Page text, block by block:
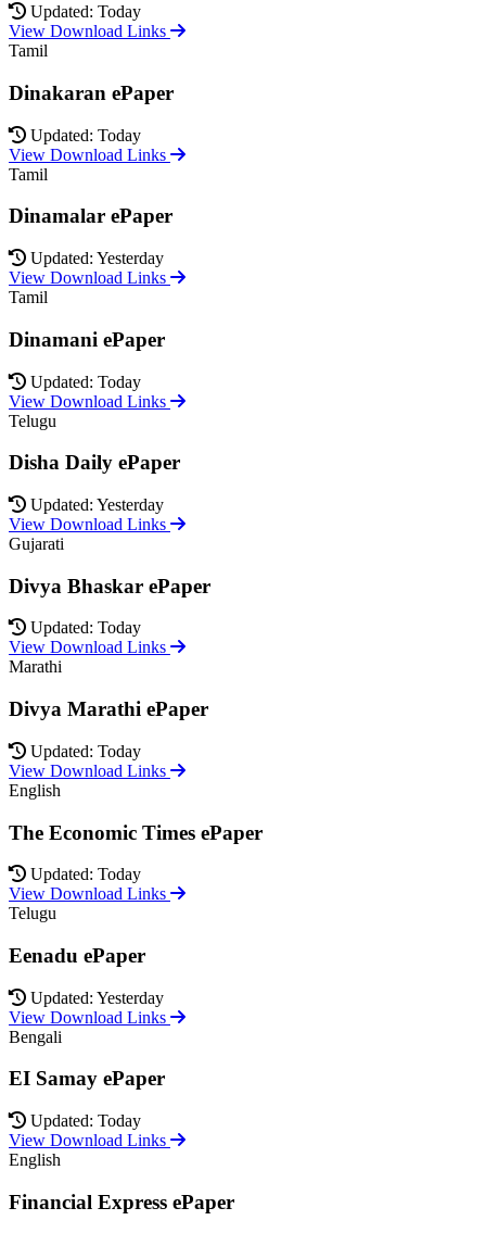
Updated: Today
View Download Links
Tamil
Dinakaran ePaper
Updated: Today
View Download Links
Tamil
Dinamalar ePaper
Updated: Yesterday
View Download Links
Tamil
Dinamani ePaper
Updated: Today
View Download Links
Telugu
Disha Daily ePaper
Updated: Yesterday
View Download Links
Gujarati
Divya Bhaskar ePaper
Updated: Today
View Download Links
Marathi
Divya Marathi ePaper
Updated: Today
View Download Links
English
The Economic Times ePaper
Updated: Today
View Download Links
Telugu
Eenadu ePaper
Updated: Yesterday
View Download Links
Bengali
EI Samay ePaper
Updated: Today
View Download Links
English
Financial Express ePaper